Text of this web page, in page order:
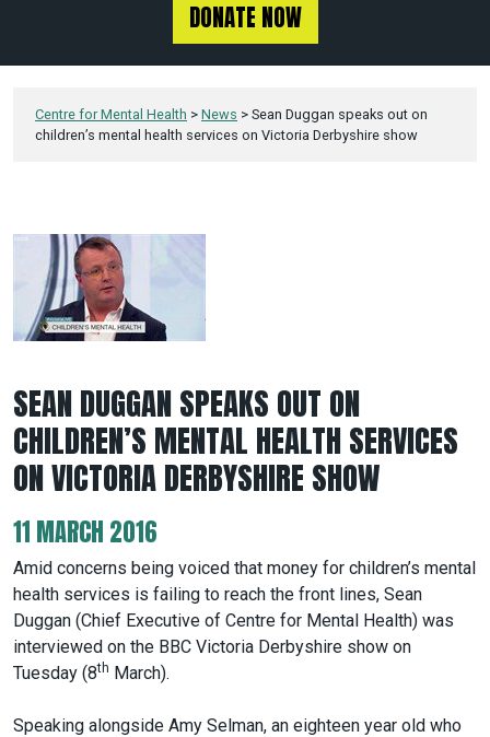
DONATE NOW
Centre for Mental Health > News > Sean Duggan speaks out on
children’s mental health services on Victoria Derbyshire show
SEAN DUGGAN SPEAKS OUT ON
CHILDREN’S MENTAL HEALTH SERVICES
ON VICTORIA DERBYSHIRE SHOW
11 MARCH 2016
Amid concerns being voiced that money for children’s mental
health services is failing to reach the front lines, Sean
Duggan (Chief Executive of Centre for Mental Health) was
interviewed on the BBC Victoria Derbyshire show on
Tuesday (8th March).
Speaking alongside Amy Selman, an eighteen year old who